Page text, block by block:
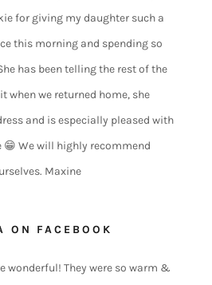
for giving my daughter such a
this morning and spending so
has been telling the rest of the
when we returned home, she
and is especially pleased with
😁 We will highly recommend
Maxine
ON FACEBOOK
wonderful! They were so warm &